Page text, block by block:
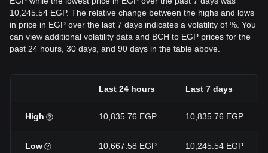
10,245.54 EGP. The relative change between the highs and lows
in price in EGP over the last 7 days indicates a volatility of %. You
can view additional volatility data and BCH to EGP prices for the
past 24 hours, 30 days, and 90 days in the table above.
Last 24 hours Last 7 days
High 10,835.76 EGP 10,835.76 EGP
Low 10,667.58 EGP 10,245.54 EGP